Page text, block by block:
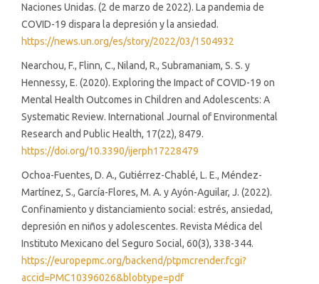
Naciones Unidas. (2 de marzo de 2022). La pandemia de
COVID-19 dispara la depresión y la ansiedad.
https://news.un.org/es/story/2022/03/1504932
Nearchou, F., Flinn, C., Niland, R., Subramaniam, S. S. y
Hennessy, E. (2020). Exploring the Impact of COVID-19 on
Mental Health Outcomes in Children and Adolescents: A
Systematic Review. International Journal of Environmental
Research and Public Health, 17(22), 8479.
https://doi.org/10.3390/ijerph17228479
Ochoa-Fuentes, D. A., Gutiérrez-Chablé, L. E., Méndez-
Martínez, S., García-Flores, M. A. y Ayón-Aguilar, J. (2022).
Confinamiento y distanciamiento social: estrés, ansiedad,
depresión en niños y adolescentes. Revista Médica del
Instituto Mexicano del Seguro Social, 60(3), 338-344.
https://europepmc.org/backend/ptpmcrender.fcgi?
accid=PMC10396026&blobtype=pdf